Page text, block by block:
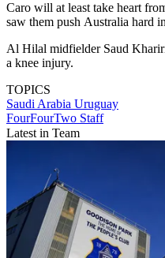
Caro will at least take heart
saw them push Australia hard
Al Hilal midfielder Saud
a knee injury.
TOPICS
Saudi Arabia Uruguay
FourFourTwo Staff
Latest in Team